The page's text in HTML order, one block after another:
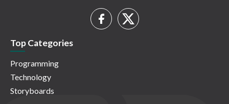
Top Categories
Programming
Technology
Storyboards